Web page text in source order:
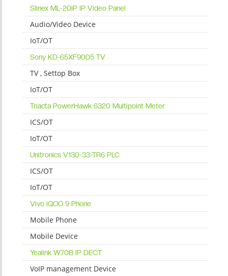
Slinex ML-20IP IP Video Panel
Audio/Video Device
IoT/OT
Sony KD-65XF9005 TV
TV , Settop Box
IoT/OT
Triacta PowerHawk 6320 Multipoint Meter
ICS/OT
IoT/OT
Unitronics V130-33-TR6 PLC
ICS/OT
IoT/OT
Vivo iQOO 9 Phone
Mobile Phone
Mobile Device
Yealink W70B IP DECT
VoIP management Device